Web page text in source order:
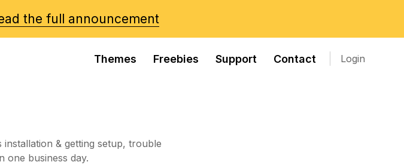
the full announcement
Themes Freebies Support Contact Login
& getting setup, trouble
one business day.